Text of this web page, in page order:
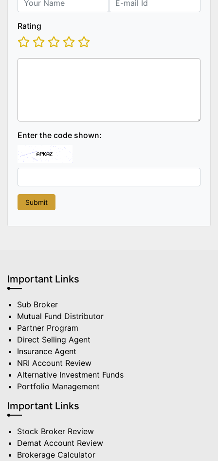
Rating
Enter the code shown:
Important Links
Sub Broker
Mutual Fund Distributor
Partner Program
Direct Selling Agent
Insurance Agent
NRI Account Review
Alternative Investment Funds
Portfolio Management
Important Links
Stock Broker Review
Demat Account Review
Brokerage Calculator